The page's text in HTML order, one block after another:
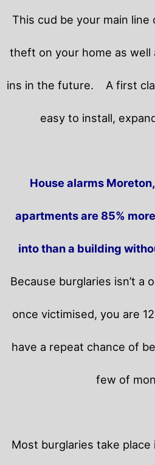
This cud be your main
theft on your home as well
ins in the future. A first
easy to install,
House alarms
apartments are 85%
into than a building
Because burglaries isn’t a
once victimised, you are
have a repeat chance of
few of
Most burglaries take